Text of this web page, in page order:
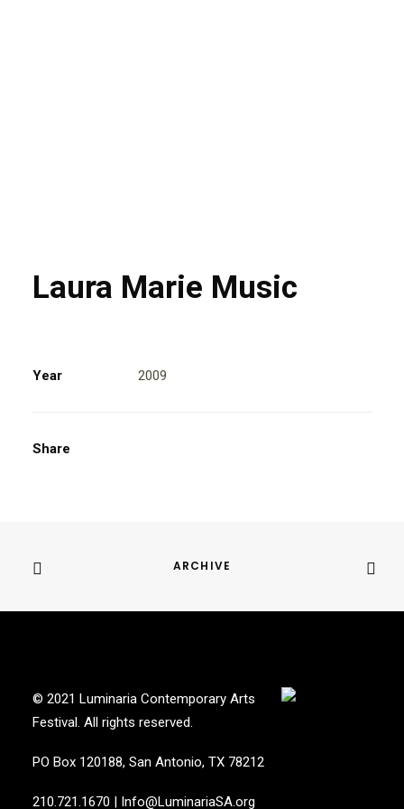
Laura Marie Music
Year 2009
Share
ARCHIVE
© 2021 Luminaria Contemporary Arts
Festival. All rights reserved.
PO Box 120188, San Antonio, TX 78212
210.721.1670 | Info@LuminariaSA.org